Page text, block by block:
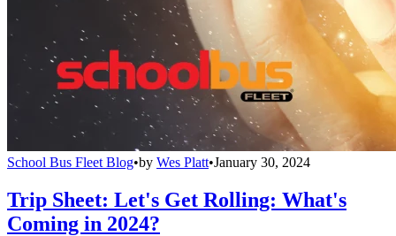
School Bus Fleet Blog•by Wes Platt•January 30, 2024
Trip Sheet: Let's Get Rolling: What's
Coming in 2024?